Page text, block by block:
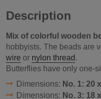
Description
Mix of colorful wooden
hobbyists. The beads are
wire or nylon thread.
Butterflies have only one-
Dimensions: No. 1: 20
Dimensions: No. 3: 18